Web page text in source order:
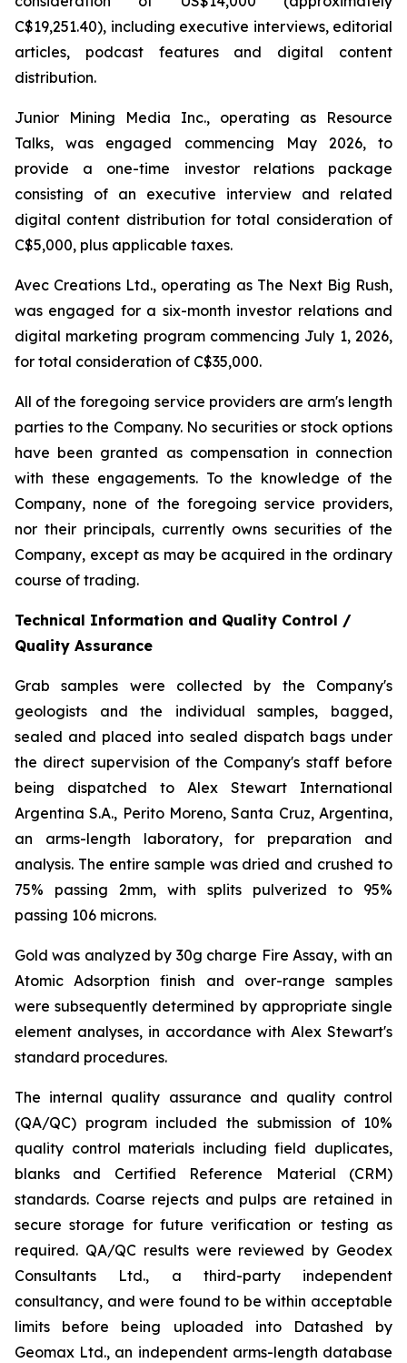
C$19,251.40), including executive interviews, editorial
articles, podcast features and digital content
distribution.
Junior Mining Media Inc., operating as Resource
Talks, was engaged commencing May 2026, to
provide a one-time investor relations package
consisting of an executive interview and related
digital content distribution for total consideration of
C$5,000, plus applicable taxes.
Avec Creations Ltd., operating as The Next Big Rush,
was engaged for a six-month investor relations and
digital marketing program commencing July 1, 2026,
for total consideration of C$35,000.
All of the foregoing service providers are arm's length
parties to the Company. No securities or stock options
have been granted as compensation in connection
with these engagements. To the knowledge of the
Company, none of the foregoing service providers,
nor their principals, currently owns securities of the
Company, except as may be acquired in the ordinary
course of trading.
Technical Information and Quality Control /
Quality Assurance
Grab samples were collected by the Company's
geologists and the individual samples, bagged,
sealed and placed into sealed dispatch bags under
the direct supervision of the Company's staff before
being dispatched to Alex Stewart International
Argentina S.A., Perito Moreno, Santa Cruz, Argentina,
an arms-length laboratory, for preparation and
analysis. The entire sample was dried and crushed to
75% passing 2mm, with splits pulverized to 95%
passing 106 microns.
Gold was analyzed by 30g charge Fire Assay, with an
Atomic Adsorption finish and over-range samples
were subsequently determined by appropriate single
element analyses, in accordance with Alex Stewart's
standard procedures.
The internal quality assurance and quality control
(QA/QC) program included the submission of 10%
quality control materials including field duplicates,
blanks and Certified Reference Material (CRM)
standards. Coarse rejects and pulps are retained in
secure storage for future verification or testing as
required. QA/QC results were reviewed by Geodex
Consultants Ltd., a third-party independent
consultancy, and were found to be within acceptable
limits before being uploaded into Datashed by
Geomax Ltd., an independent arms-length database